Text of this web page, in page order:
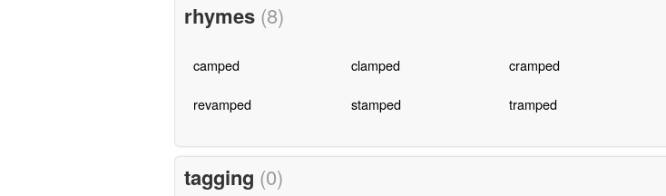
rhymes (8)
camped clamped cramped
revamped stamped tramped
tagging (0)